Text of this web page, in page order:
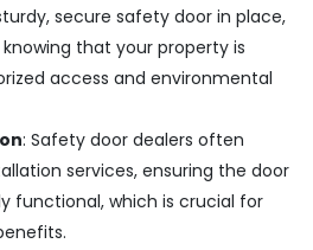
secure safety door in place,
that your property is
access and environmental
: Safety door dealers often
services, ensuring the door
functional, which is crucial for